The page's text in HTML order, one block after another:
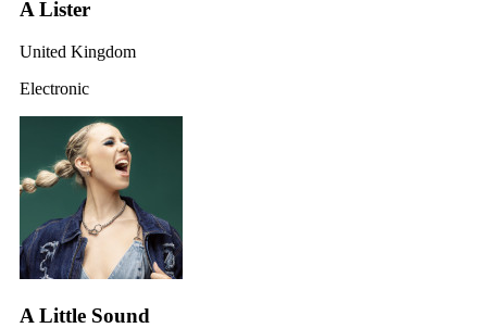
A Lister
United Kingdom
Electronic
A Little Sound